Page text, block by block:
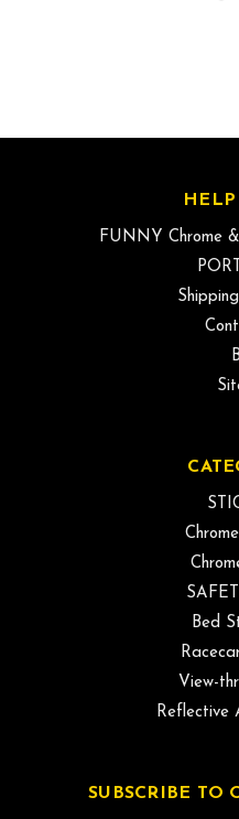
FUNNY Chrome
Bed
View-
Reflective
SUBSCRIBE TO